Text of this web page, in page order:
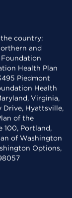
country:
and
Foundation
Health Plan
Piedmont
Health
Virginia,
Drive, Hyattsville,
of the
100, Portland,
of Washington
Options,